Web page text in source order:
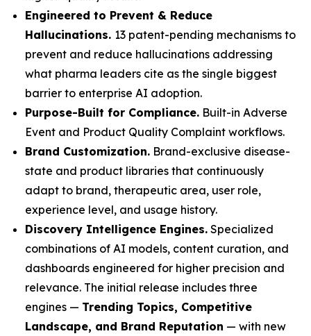
Engineered to Prevent & Reduce
Hallucinations. 13 patent-pending mechanisms to
prevent and reduce hallucinations addressing
what pharma leaders cite as the single biggest
barrier to enterprise AI adoption.
Purpose-Built for Compliance. Built-in Adverse
Event and Product Quality Complaint workflows.
Brand Customization. Brand-exclusive disease-
state and product libraries that continuously
adapt to brand, therapeutic area, user role,
experience level, and usage history.
Discovery Intelligence Engines. Specialized
combinations of AI models, content curation, and
dashboards engineered for higher precision and
relevance. The initial release includes three
engines — Trending Topics, Competitive
Landscape, and Brand Reputation — with new